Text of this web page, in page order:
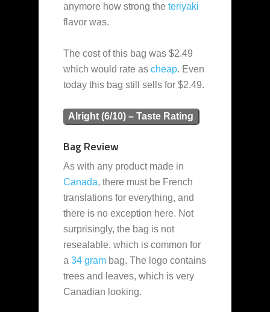
anymore how strong the teriyaki
flavor was.
The cost of this bag was $2.49
which would rate as cheap. Even
today this bag still sells for $2.49.
Alright (6/10) – Taste Rating
Bag Review
As with any product made in
Canada, there must be French
translations for everything, and
there is no exception here. Not
surprisingly, the bag is not
resealable, which is common for
a 34 gram bag. The logo contains
trees and leaves, which is very
Canadian looking.